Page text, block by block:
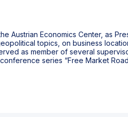
Austrian Economics Center, as
topics, on business
as member of several
series “Free Market